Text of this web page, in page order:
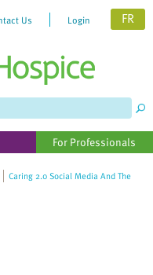
Us Login FR
For Professionals
Caring 2.0 Social Media And The